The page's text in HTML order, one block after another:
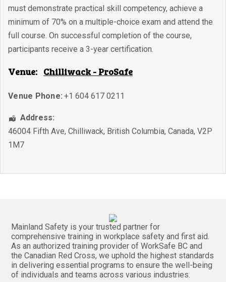
must demonstrate practical skill competency, achieve a
minimum of 70% on a multiple-choice exam and attend the
full course. On successful completion of the course,
participants receive a 3-year certification.
Venue: Chilliwack - ProSafe
Venue Phone: +1 604 617 0211
Address:
46004 Fifth Ave, Chilliwack, British Columbia, Canada, V2P
1M7
Mainland Safety is your trusted partner for
comprehensive training in workplace safety and first aid.
As an authorized training provider of WorkSafe BC and
the Canadian Red Cross, we uphold the highest standards
in delivering essential programs to ensure the well-being
of individuals and teams across various industries.